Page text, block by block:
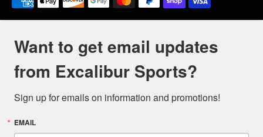
methods
Want to get email updates
from Excalibur Sports?
Sign up for emails on information and promotions!
EMAIL